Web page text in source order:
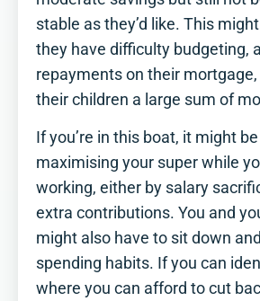
stable as they’d like. This
they have difficulty budgeting,
repayments on their
their children a large sum of
If you’re in this boat, it might
maximising your super while
working, either by salary
extra contributions. You and
might also have to sit down
spending habits. If you can
where you can afford to cut